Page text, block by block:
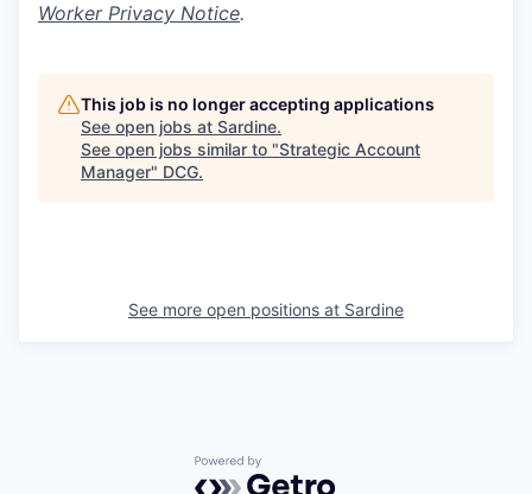
Worker Privacy Notice.
This job is no longer accepting applications
See open jobs at Sardine.
See open jobs similar to "Strategic Account
Manager" DCG.
See more open positions at Sardine
Powered by Getro.com